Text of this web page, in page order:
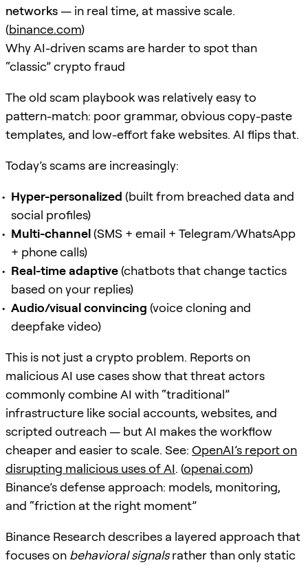
networks— in real time, at massive scale.
(binance.com)
Why AI-driven scams are harder to spot than
“classic” crypto fraud
The old scam playbook was relatively easy to
pattern-match: poor grammar, obvious copy-paste
templates, and low-effort fake websites. AI flips that.
Today’s scams are increasingly:
Hyper-personalized (built from breached data and
social profiles)
Multi-channel(SMS + email + Telegram/WhatsApp
+ phone calls)
Real-time adaptive(chatbots that change tactics
based on your replies)
Audio/visual convincing (voice cloning and
deepfake video)
This is not just a crypto problem. Reports on
malicious AI use cases show that threat actors
commonly combine AI with “traditional”
infrastructure like social accounts, websites, and
scripted outreach — but AI makes the workflow
cheaper and easier to scale. See: OpenAI’s report on
disrupting malicious uses of AI. (openai.com)
Binance’s defense approach: models, monitoring,
and “friction at the right moment”
Binance Research describes a layered approach that
focuses on behavioral signalsrather than only static